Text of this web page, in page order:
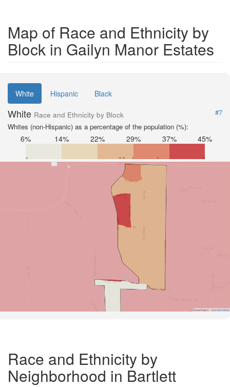
Map of Race and Ethnicity by
Block in Gailyn Manor Estates
White Hispanic Black
White Race and Ethnicity by Block
#7
Whites (non-Hispanic) as a percentage of the population (%):
6% 14% 22% 29% 37% 45%
Road Data © OpenStreetMap
Race and Ethnicity by
Neighborhood in Bartlett